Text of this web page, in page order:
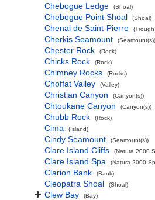
Chebogue Ledge (Shoal)
Chebogue Point Shoal (Shoal)
Chenal de Saint-Pierre
Cherkis Seamount (Seamount(s))
Chester Rock (Rock)
Chicks Rock (Rock)
Chimney Rocks (Rocks)
Choffat Valley (Valley)
Christian Canyon (Canyon(s))
Chtoukane Canyon (Canyon(s))
Chubb Rock (Rock)
Cima (Island)
Cindy Seamount (Seamount(s))
Clare Island Cliffs (Natura 2000
Clare Island Spa (Natura 2000
Clarion Bank (Bank)
Cleopatra Shoal (Shoal)
Clew Bay (Bay)